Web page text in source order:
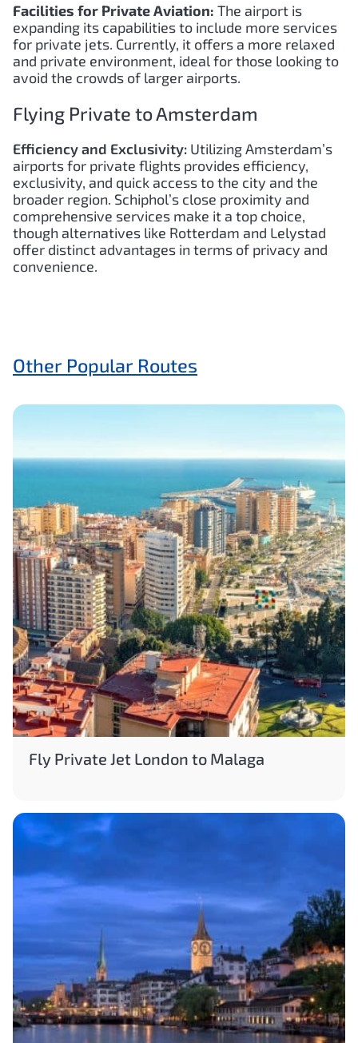
Facilities for Private Aviation: The airport is
expanding its capabilities to include more services
for private jets. Currently, it offers a more relaxed
and private environment, ideal for those looking to
avoid the crowds of larger airports.
Flying Private to Amsterdam
Efficiency and Exclusivity: Utilizing Amsterdam’s
airports for private flights provides efficiency,
exclusivity, and quick access to the city and the
broader region. Schiphol’s close proximity and
comprehensive services make it a top choice,
though alternatives like Rotterdam and Lelystad
offer distinct advantages in terms of privacy and
convenience.
Other Popular Routes
Fly Private Jet London to Malaga